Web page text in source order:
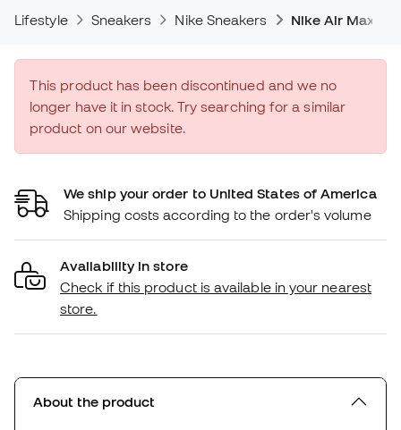
Lifestyle Sneakers Nike Sneakers Nike Air Max
This product has been discontinued and we no
longer have it in stock. Try searching for a similar
product on our website.
We ship your order to United States of America
Shipping costs according to the order's volume
Availability in store
Check if this product is available in your nearest
store.
About the product